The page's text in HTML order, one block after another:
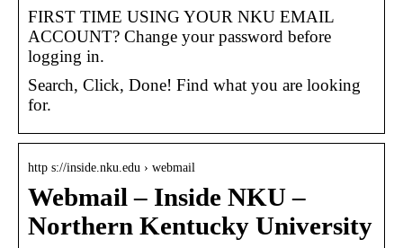
FIRST TIME USING YOUR NKU EMAIL
ACCOUNT? Change your password before
logging in.
Search, Click, Done! Find what you are looking
for.
http s://inside.nku.edu › webmail
Webmail – Inside NKU –
Northern Kentucky University